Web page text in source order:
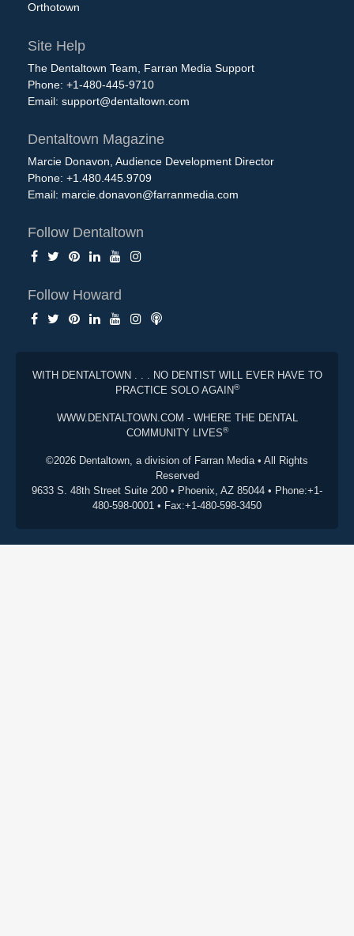
Orthotown
Site Help
The Dentaltown Team, Farran Media Support
Phone: +1-480-445-9710
Email: support@dentaltown.com
Dentaltown Magazine
Marcie Donavon, Audience Development Director
Phone: +1.480.445.9709
Email: marcie.donavon@farranmedia.com
Follow Dentaltown
Follow Howard
WITH DENTALTOWN . . . NO DENTIST WILL EVER HAVE TO
PRACTICE SOLO AGAIN®
WWW.DENTALTOWN.COM - WHERE THE DENTAL
COMMUNITY LIVES®
©2026 Dentaltown, a division of Farran Media • All Rights
Reserved
9633 S. 48th Street Suite 200 • Phoenix, AZ 85044 • Phone:+1-
480-598-0001 • Fax:+1-480-598-3450